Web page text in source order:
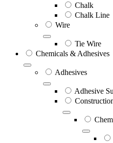
Chalk
Chalk Line
Wire
Tie Wire
Chemicals & Adhesives
Adhesives
Adhesive